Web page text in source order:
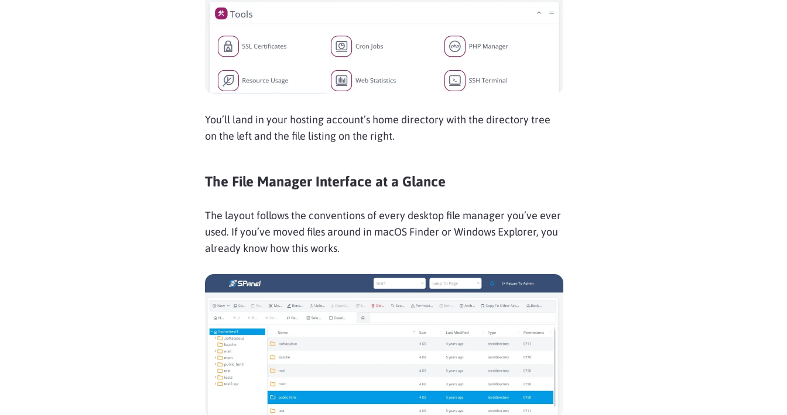
You’ll land in your hosting account’s home directory with the directory tree
on the left and the file listing on the right.
The File Manager Interface at a Glance
The layout follows the conventions of every desktop file manager you’ve ever
used. If you’ve moved files around in macOS Finder or Windows Explorer, you
already know how this works.